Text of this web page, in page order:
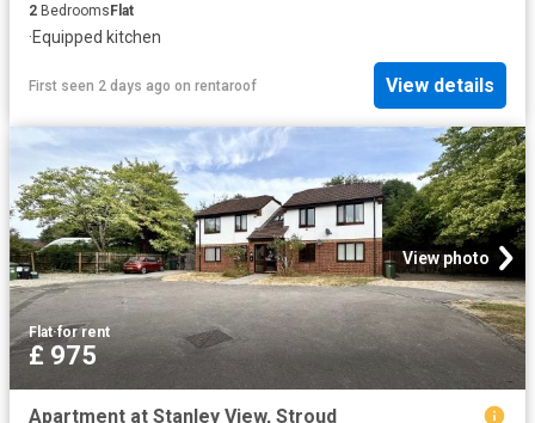
2 BedroomsFlat
·Equipped kitchen
First seen 2 days ago on rentaroof View details
View photo
Flat·for rent
£ 975
Apartment at Stanley View, Stroud